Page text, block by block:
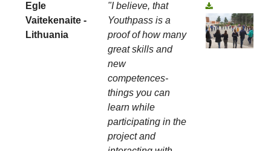
Egle
Vaitekenaite -
Lithuania
"I believe, that
Youthpass is a
proof of how many
great skills and
new
competences-
things you can
learn while
participating in the
project and